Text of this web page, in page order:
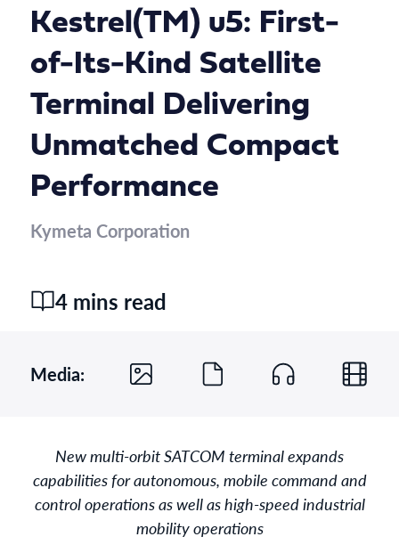
Kestrel(TM) u5: First-
of-Its-Kind Satellite
Terminal Delivering
Unmatched Compact
Performance
Kymeta Corporation
4 mins read
Media:
New multi-orbit SATCOM terminal expands
capabilities for autonomous, mobile command and
control operations as well as high-speed industrial
mobility operations